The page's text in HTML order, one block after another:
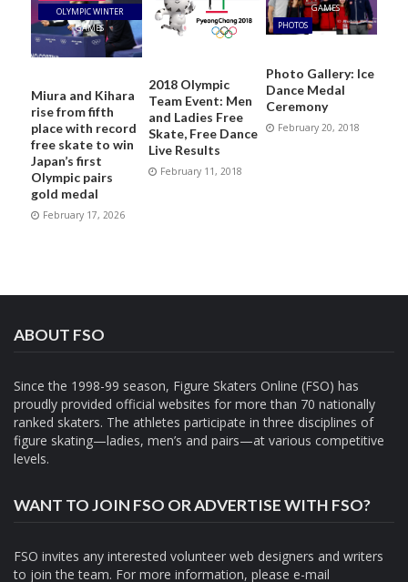
OLYMPIC WINTER
GAMES
Miura and Kihara
rise from fifth
place with record
free skate to win
Japan’s first
Olympic pairs
gold medal
February 17, 2026
GAMES
2018 Olympic
Team Event: Men
and Ladies Free
Skate, Free Dance
Live Results
February 11, 2018
GAMES
PHOTOS
Photo Gallery: Ice
Dance Medal
Ceremony
February 20, 2018
ABOUT FSO
Since the 1998-99 season, Figure Skaters Online (FSO) has
proudly provided official websites for more than 70 nationally
ranked skaters. The athletes participate in three disciplines of
figure skating—ladies, men’s and pairs—at various competitive
levels.
WANT TO JOIN FSO OR ADVERTISE WITH FSO?
FSO invites any interested volunteer web designers and writers
to join the team. For more information, please e-mail